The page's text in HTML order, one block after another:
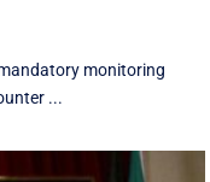
monitoring
...